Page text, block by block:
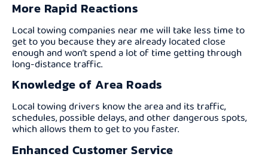
More Rapid Reactions
Local towing companies near me will take less time to
get to you because they are already located close
enough and won’t spend a lot of time getting through
long-distance traffic.
Knowledge of Area Roads
Local towing drivers know the area and its traffic,
schedules, possible delays, and other dangerous spots,
which allows them to get to you faster.
Enhanced Customer Service